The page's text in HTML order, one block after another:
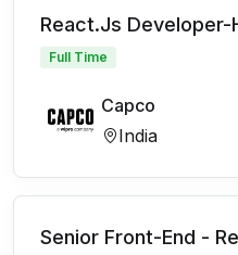
React.Js Developer-
Full Time
Capco
India
Senior Front-End -